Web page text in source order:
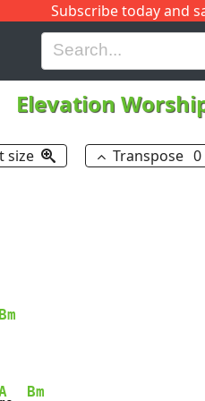
Subscribe today and
H I J
Elevation
size Transpose 0
Bm
Bm